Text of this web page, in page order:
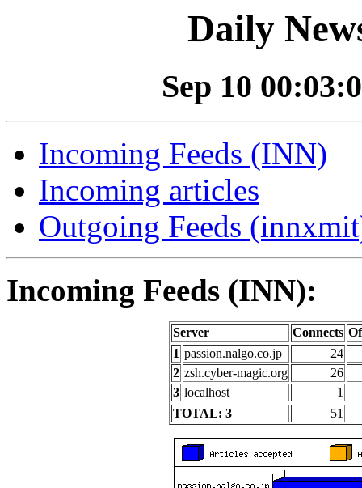
Daily
Sep 10
Incoming Feeds (INN)
Incoming articles
Outgoing Feeds
Incoming Feeds (INN):
Server Connects
1 passion.nalgo.co.jp
24
2 zsh.cyber-magic.org
26
3 localhost
1
TOTAL: 3
51